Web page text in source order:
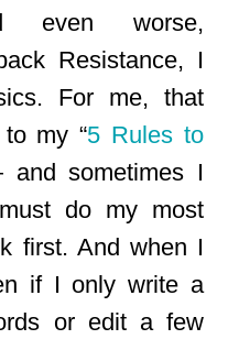
even worse,
Resistance, I
For me, that
my “5 Rules to
sometimes I
do my most
first. And when I
if I only write a
or edit a few